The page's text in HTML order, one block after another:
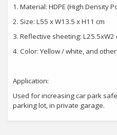
1. Material: HDPE (High Density
2. Size: L55 x W13.5 x H11 cm
3. Reflective sheeting: L25.5xW2
4. Color: Yellow / white, and
Application:
Used for increasing car park
parking lot, in private garage.